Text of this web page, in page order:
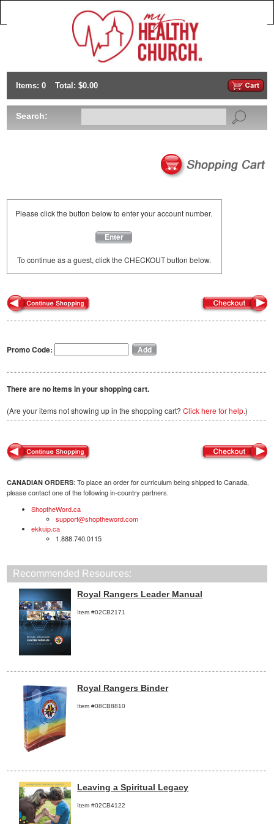
Items: 0 Total: $0.00
Search:
Please click the button below to enter your account number.
Enter
To continue as a guest, click the CHECKOUT button below.
Promo Code:
There are no items in your shopping cart.
(Are your items not showing up in the shopping cart? Click here for help.)
CANADIAN ORDERS: To place an order for curriculum being shipped to Canada,
please contact one of the following in-country partners.
ShoptheWord.ca
support@shoptheword.com
ekkuip.ca
1.888.740.0115
Recommended Resources:
Royal Rangers Leader Manual
Item #02CB2171
Royal Rangers Binder
Item #08CB8810
Leaving a Spiritual Legacy
Item #02CB4122